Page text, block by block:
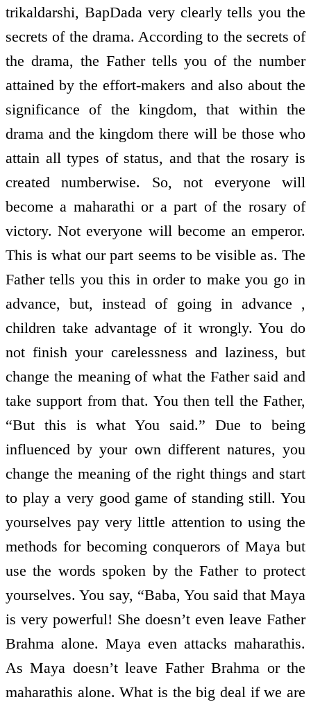
trikaldarshi, BapDada very clearly tells you the
secrets of the drama. According to the secrets of
the drama, the Father tells you of the number
attained by the effort-makers and also about the
significance of the kingdom, that within the
drama and the kingdom there will be those who
attain all types of status, and that the rosary is
created numberwise. So, not everyone will
become a maharathi or a part of the rosary of
victory. Not everyone will become an emperor.
This is what our part seems to be visible as. The
Father tells you this in order to make you go in
advance, but, instead of going in advance ,
children take advantage of it wrongly. You do
not finish your carelessness and laziness, but
change the meaning of what the Father said and
take support from that. You then tell the Father,
“But this is what You said.” Due to being
influenced by your own different natures, you
change the meaning of the right things and start
to play a very good game of standing still. You
yourselves pay very little attention to using the
methods for becoming conquerors of Maya but
use the words spoken by the Father to protect
yourselves. You say, “Baba, You said that Maya
is very powerful! She doesn’t even leave Father
Brahma alone. Maya even attacks maharathis.
As Maya doesn’t leave Father Brahma or the
maharathis alone. What is the big deal if we are